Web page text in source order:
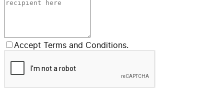
Accept Terms and Conditions.